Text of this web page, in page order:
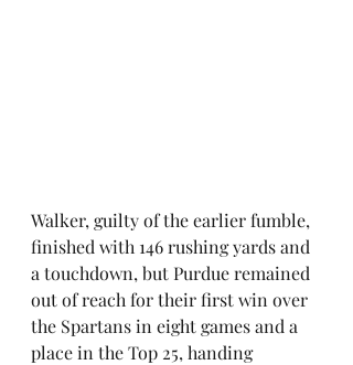
Walker, guilty of the earlier fumble,
finished with 146 rushing yards and
a touchdown, but Purdue remained
out of reach for their first win over
the Spartans in eight games and a
place in the Top 25, handing